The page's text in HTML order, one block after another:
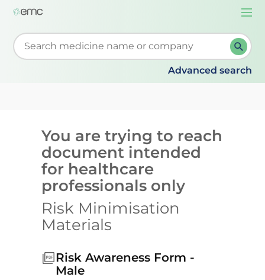
Start typing to retrieve search suggestions. When
Advanced search
You are trying to reach
document intended
for healthcare
professionals only
Risk Minimisation
Materials
Risk Awareness Form -
Male